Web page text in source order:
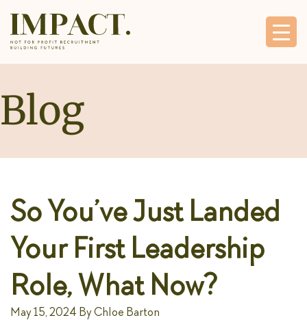
Blog
So You’ve Just Landed
Your First Leadership
Role, What Now?
May 15, 2024 ByChloe Barton